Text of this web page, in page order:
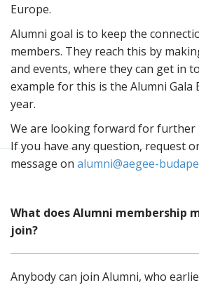
Europe.
Alumni goal is to keep the
members. They reach this by
and events, where they can get in
example for this is the Alumni Gala
year.
We are looking forward for further
If you have any question, request
message on alumni@aegee-
What does Alumni membership
join?
Anybody can join Alumni, who